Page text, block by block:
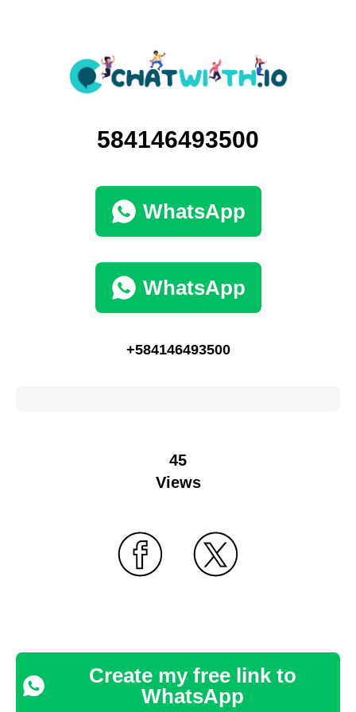
584146493500
WhatsApp
WhatsApp
+584146493500
45
Views
Create my free link to
WhatsApp